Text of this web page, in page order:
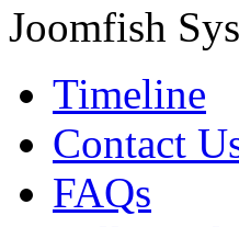
Joomfish
Timeline
Contact
FAQs